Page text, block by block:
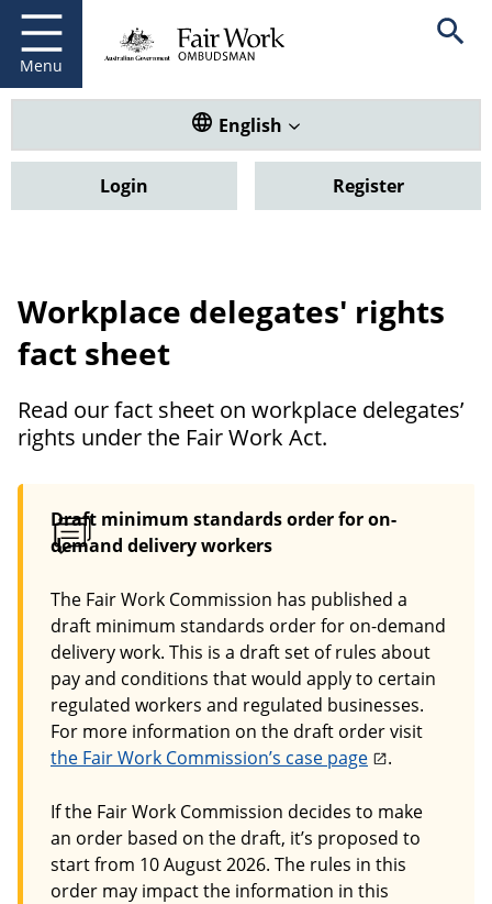
main
content
Menu
Fair Work Ombudsman Open
Translate this website. Default
English
Login Register
Workplace delegates' rights
fact sheet
Read our fact sheet on workplace delegates’
rights under the Fair Work Act.
Draft minimum standards order for on-
demand delivery workers
The Fair Work Commission has published a
draft minimum standards order for on-demand
delivery work. This is a draft set of rules about
pay and conditions that would apply to certain
regulated workers and regulated businesses.
For more information on the draft order visit
the Fair Work Commission’s case page
.
If the Fair Work Commission decides to make
an order based on the draft, it’s proposed to
start from 10 August 2026. The rules in this
order may impact the information in this